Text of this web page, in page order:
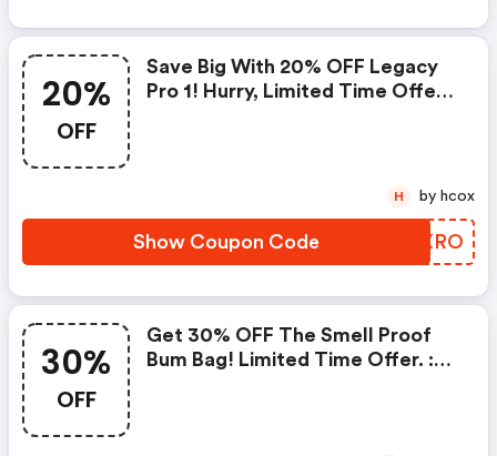
20%
OFF
Save Big With 20% OFF Legacy
Pro 1! Hurry, Limited Time Offer!
Show Coupon Code UIFXRO
H by hcox
30%
OFF
Get 30% OFF The Smell Proof
Bum Bag! Limited Time Offer. :